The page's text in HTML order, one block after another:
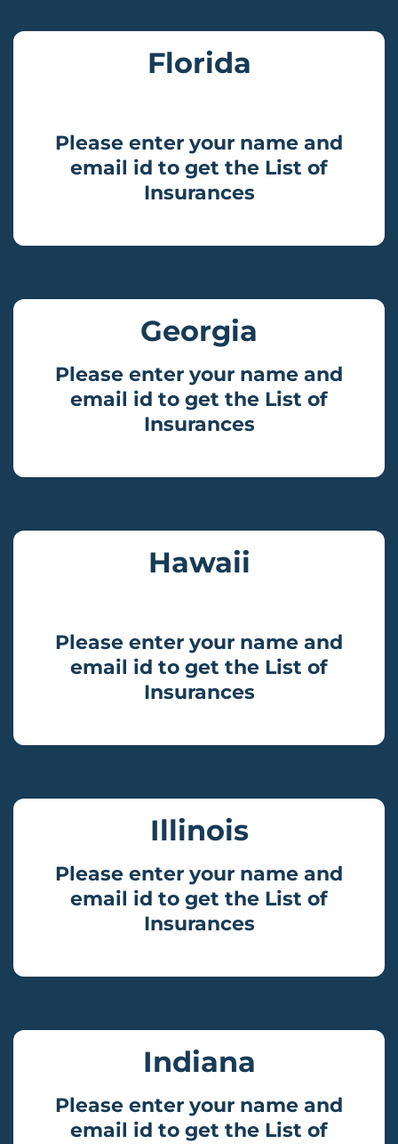
Florida
Please enter your name and
email id to get the List of
Insurances
Georgia
Please enter your name and
email id to get the List of
Insurances
Hawaii
Please enter your name and
email id to get the List of
Insurances
Illinois
Please enter your name and
email id to get the List of
Insurances
Indiana
Please enter your name and
email id to get the List of